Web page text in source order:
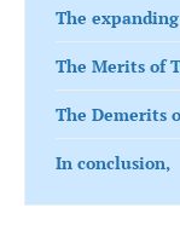
The
The Merits of
The Demerits
In conclusion,